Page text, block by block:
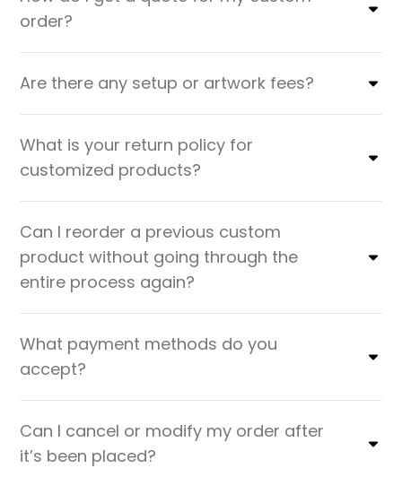
order?
Are there any setup or artwork fees?
What is your return policy for
customized products?
Can I reorder a previous custom
product without going through the
entire process again?
What payment methods do you
accept?
Can I cancel or modify my order after
it’s been placed?